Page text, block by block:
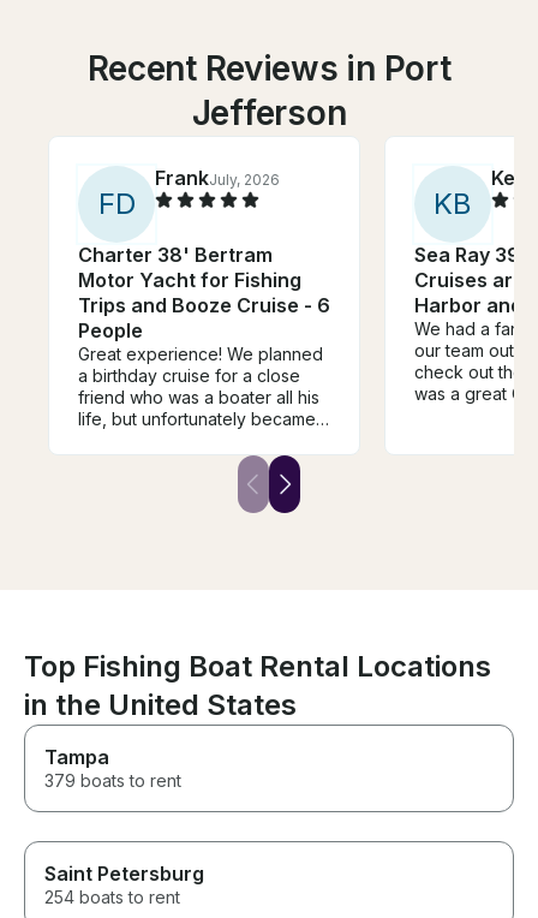
Recent Reviews in Port
Jefferson
FD
FrankJuly, 2026
Charter 38' Bertram
Motor Yacht for Fishing
Trips and Booze Cruise - 6
People
Great experience! We planned
a birthday cruise for a close
friend who was a boater all his
life, but unfortunately became
and boat were easily
accessible, and the Captain
assisted us in boarding my
such as Osprey nests and other
marine wildlife. Our group had
a great time, and my friend felt
right at home on the "Impulse".
We'll be back!
KB
Sea Ray
Cruises
Harbor and
We had a
our team out
check out the tall
was a great
recommend
Top Fishing Boat Rental Locations
in the United States
Tampa
379 boats to rent
Saint Petersburg
254 boats to rent